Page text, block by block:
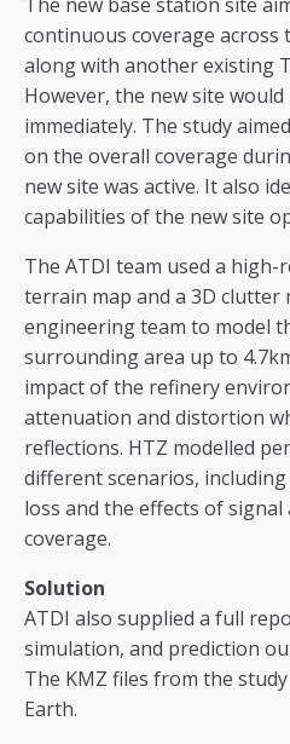
continuous coverage across
along with another existing
However, the new site
immediately. The study
on the overall coverage
new site was active. It also
capabilities of the new site
The ATDI team used a
terrain map and a 3D clutter
engineering team to model
surrounding area up to
impact of the refinery
attenuation and distortion
reflections. HTZ modelled
different scenarios,
loss and the effects of
coverage.
Solution
ATDI also supplied a full
simulation, and prediction
The KMZ files from the
Earth.